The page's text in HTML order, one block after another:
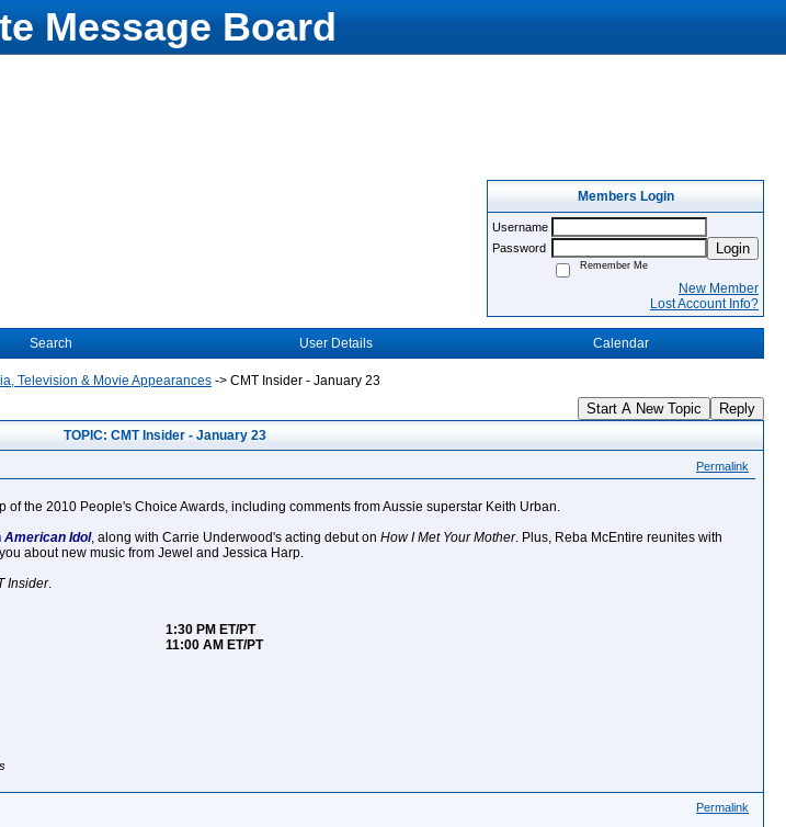
Message Board
Members Login
Username
Password
Login
Remember Me
New Member
Lost Account Info?
Search User Details Calendar
Television & Movie Appearances -> CMT Insider - January 23
Start A New Topic Reply
TOPIC: CMT Insider - January 23
Permalink
the 2010 People's Choice Awards, including comments from Aussie superstar Keith Urban.
American Idol, along with Carrie Underwood's acting debut on How I Met Your Mother. Plus, Reba McEntire reunites with
about new music from Jewel and Jessica Harp.
Insider.
1:30 PM ET/PT
11:00 AM ET/PT
Permalink